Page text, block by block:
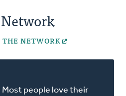
NETWORK
people love their